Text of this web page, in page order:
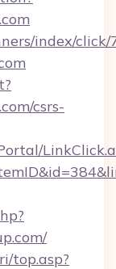
index/click/
csrs-
top.asp?